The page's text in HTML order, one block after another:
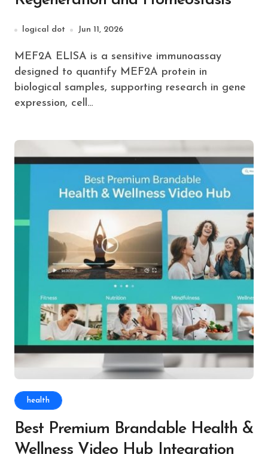
logical dot Jun 11, 2026
MEF2A ELISA is a sensitive immunoassay
designed to quantify MEF2A protein in
biological samples, supporting research in gene
expression, cell…
health
Best Premium Brandable Health &
Wellness Video Hub Integration